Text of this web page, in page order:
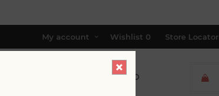
My account Wishlist 0 Store Locator